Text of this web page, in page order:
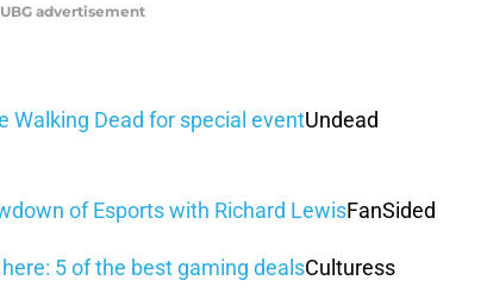
advertisement
Walking Dead for special eventUndead
of Esports with Richard LewisFanSided
5 of the best gaming dealsCulturess